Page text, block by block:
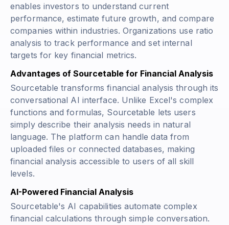
enables investors to understand current
performance, estimate future growth, and compare
companies within industries. Organizations use ratio
analysis to track performance and set internal
targets for key financial metrics.
Advantages of Sourcetable for Financial Analysis
Sourcetable transforms financial analysis through its
conversational AI interface. Unlike Excel's complex
functions and formulas, Sourcetable lets users
simply describe their analysis needs in natural
language. The platform can handle data from
uploaded files or connected databases, making
financial analysis accessible to users of all skill
levels.
AI-Powered Financial Analysis
Sourcetable's AI capabilities automate complex
financial calculations through simple conversation.